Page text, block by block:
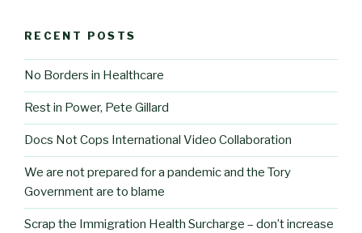
RECENT POSTS
No Borders in Healthcare
Rest in Power, Pete Gillard
Docs Not Cops International Video Collaboration
We are not prepared for a pandemic and the Tory
Government are to blame
Scrap the Immigration Health Surcharge – don’t increase